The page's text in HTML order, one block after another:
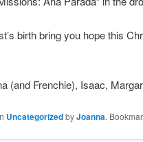
birth bring you hope this
(and Frenchie), Isaac,
UncategorizedbyJoanna.